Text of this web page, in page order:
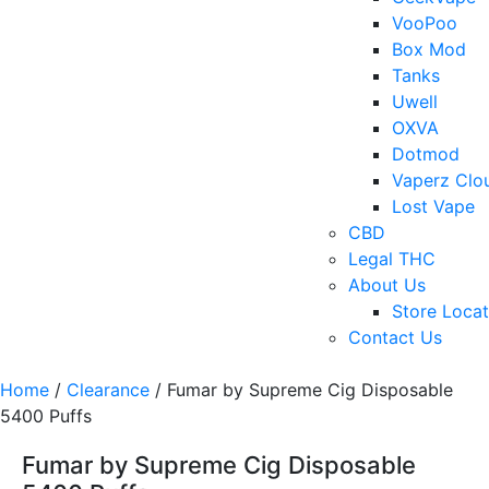
VooPoo
Box Mod
Tanks
Uwell
OXVA
Dotmod
Vaperz
Lost Vape
CBD
Legal THC
About Us
Store
Contact Us
Home / Clearance / Fumar by Supreme Cig Disposable
5400 Puffs
Fumar by Supreme Cig Disposable